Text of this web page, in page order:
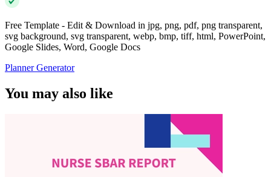
Free Template - Edit & Download in jpg, png, pdf, png transparent,
svg background, svg transparent, webp, bmp, tiff, html, PowerPoint,
Google Slides, Word, Google Docs
Planner Generator
You may also like